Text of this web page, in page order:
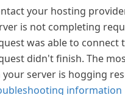
your hosting
is not completing
was able to connect
didn't finish. The
your server is hogging
information